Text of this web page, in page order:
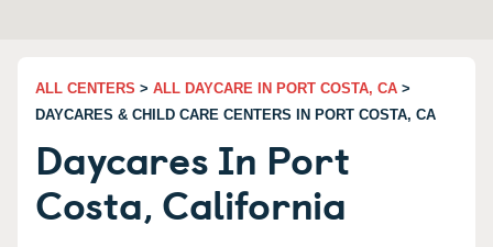
ALL CENTERS > ALL DAYCARE IN PORT COSTA, CA >
DAYCARES & CHILD CARE CENTERS IN PORT COSTA, CA
Daycares In Port
Costa, California